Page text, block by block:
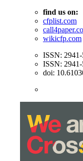
find us on:
cfplist.com
wikicfp.com
ISSN:
ISSN:
doi: